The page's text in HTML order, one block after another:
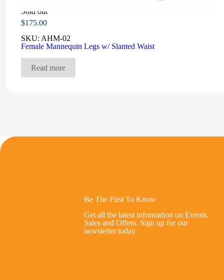
Sold out
$175.00
SKU: AHM-02
Female Mannequin Legs w/ Slanted Waist
Read more
Be The First To Know
Get all the latest information on Events,
Sales and Offers. Sign up for our
newsletter today.